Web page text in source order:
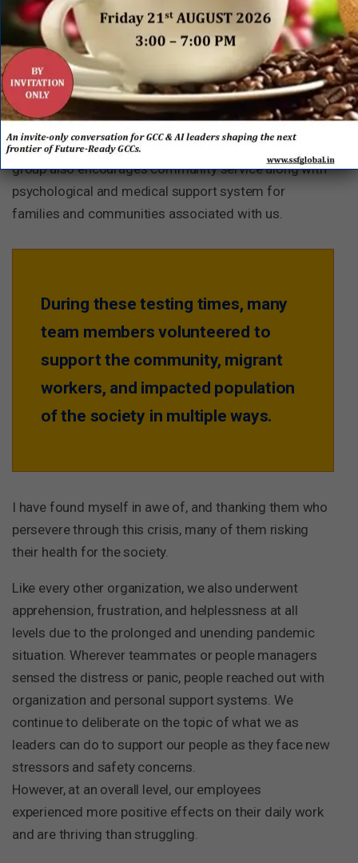
D
On Employee Engagement and
Wellbeing
As a company, Tata Motors is extremely sensitive
about this topic. There are specific group guidelines
and aids for handling wellbeing of the employees. The
group also encourages community service along with
psychological and medical support system for
families and communities associated with us.
During these testing times, many
team members volunteered to
support the community, migrant
workers, and impacted population
of the society in multiple ways.
I have found myself in awe of, and thanking them who
persevere through this crisis, many of them risking
their health for the society.
Like every other organization, we also underwent
apprehension, frustration, and helplessness at all
levels due to the prolonged and unending pandemic
situation. Wherever teammates or people managers
sensed the distress or panic, people reached out with
organization and personal support systems. We
continue to deliberate on the topic of what we as
leaders can do to support our people as they face new
stressors and safety concerns.
However, at an overall level, our employees
experienced more positive effects on their daily work
and are thriving than struggling.